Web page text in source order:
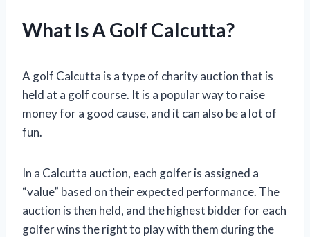
What Is A Golf Calcutta?
A golf Calcutta is a type of charity auction that is
held at a golf course. It is a popular way to raise
money for a good cause, and it can also be a lot of
fun.
In a Calcutta auction, each golfer is assigned a
“value” based on their expected performance. The
auction is then held, and the highest bidder for each
golfer wins the right to play with them during the